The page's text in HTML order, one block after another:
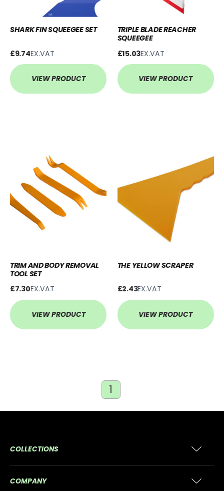
SHARK FIN SQUEEGEE SET
£9.74EX.VAT
VIEW PRODUCT
TRIPLE BLADE REACHER
SQUEEGEE
£15.03EX.VAT
VIEW PRODUCT
TRIM AND BODY REMOVAL
TOOL SET
£7.30EX.VAT
VIEW PRODUCT
THE YELLOW SCRAPER
£2.43EX.VAT
VIEW PRODUCT
1
COLLECTIONS
COMPANY